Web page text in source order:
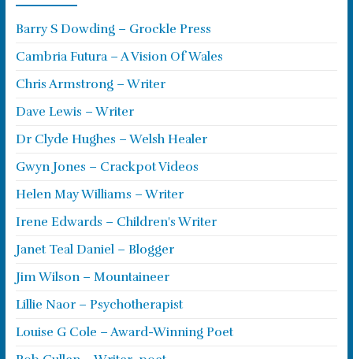
Barry S Dowding – Grockle Press
Cambria Futura – A Vision Of Wales
Chris Armstrong – Writer
Dave Lewis – Writer
Dr Clyde Hughes – Welsh Healer
Gwyn Jones – Crackpot Videos
Helen May Williams – Writer
Irene Edwards – Children's Writer
Janet Teal Daniel – Blogger
Jim Wilson – Mountaineer
Lillie Naor – Psychotherapist
Louise G Cole – Award-Winning Poet